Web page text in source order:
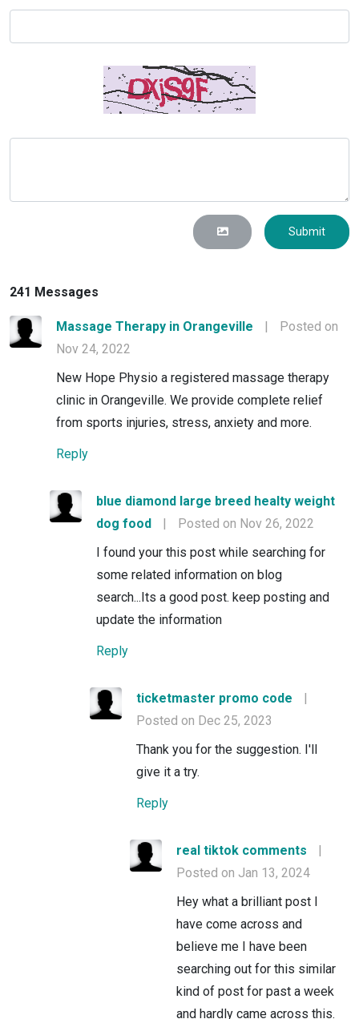
Submit
241 Messages
Massage Therapy in Orangeville |
Posted on
Nov 24, 2022
New Hope Physio a registered massage therapy
clinic in Orangeville. We provide complete relief
from sports injuries, stress, anxiety and more.
Reply
blue diamond large breed healty weight
dog food
|
Posted on Nov 26, 2022
I found your this post while searching for
some related information on blog
search...Its a good post. keep posting and
update the information
Reply
ticketmaster promo code
|
Posted on Dec 25, 2023
Thank you for the suggestion. I'll
give it a try.
Reply
real tiktok comments
|
Posted on Jan 13, 2024
Hey what a brilliant post I
have come across and
believe me I have been
searching out for this similar
kind of post for past a week
and hardly came across this.